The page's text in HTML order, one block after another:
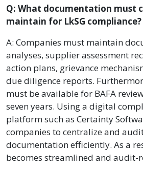
Q: What documentation must
maintain for LkSG compliance?
A: Companies must maintain
analyses, supplier assessment
action plans, grievance
due diligence reports.
must be available for BAFA
seven years. Using a digital
platform such as Certainty
companies to centralize and
documentation efficiently. As a
becomes streamlined and audit-